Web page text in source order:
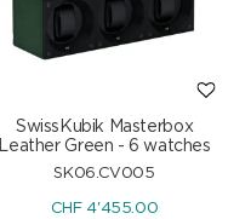
SwissKubik Masterbox
Leather Green - 6 watches
SK06.CV005
CHF 4'455.00